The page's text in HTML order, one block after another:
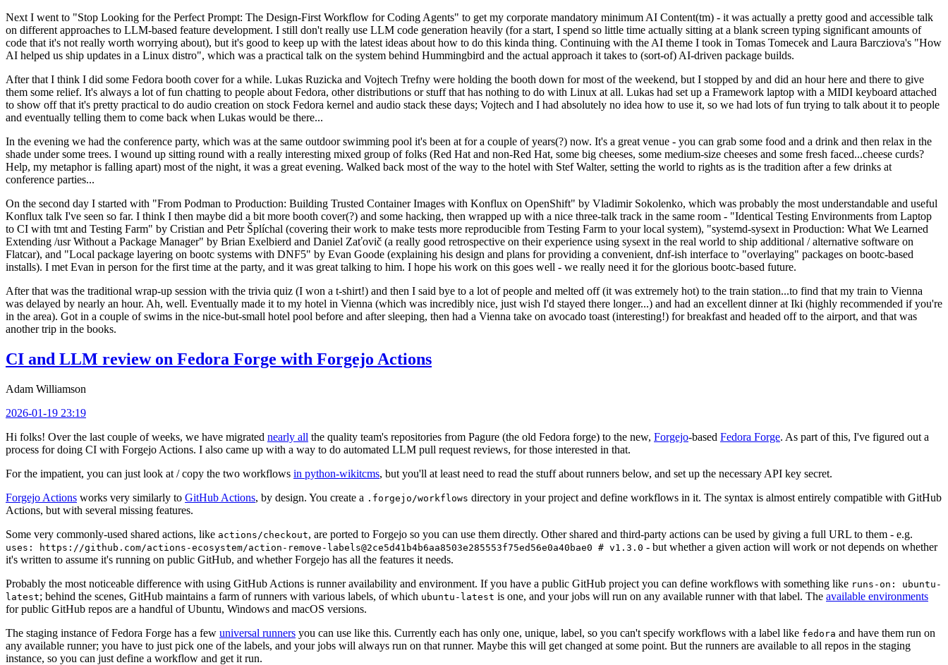
Next I went to "Stop Looking for the Perfect Prompt: The Design-First Workflow for Coding Agents" to get my corporate mandatory minimum AI Content(tm) - it was actually a pretty good and accessible talk
on different approaches to LLM-based feature development. I still don't really use LLM code generation heavily (for a start, I spend so little time actually sitting at a blank screen typing significant amounts of
code that it's not really worth worrying about), but it's good to keep up with the latest ideas about how to do this kinda thing. Continuing with the AI theme I took in Tomas Tomecek and Laura Barcziova's "How
AI helped us ship updates in a Linux distro", which was a practical talk on the system behind Hummingbird and the actual approach it takes to (sort-of) AI-driven package builds.
After that I think I did some Fedora booth cover for a while. Lukas Ruzicka and Vojtech Trefny were holding the booth down for most of the weekend, but I stopped by and did an hour here and there to give
them some relief. It's always a lot of fun chatting to people about Fedora, other distributions or stuff that has nothing to do with Linux at all. Lukas had set up a Framework laptop with a MIDI keyboard attached
to show off that it's pretty practical to do audio creation on stock Fedora kernel and audio stack these days; Vojtech and I had absolutely no idea how to use it, so we had lots of fun trying to talk about it to people
and eventually telling them to come back when Lukas would be there...
In the evening we had the conference party, which was at the same outdoor swimming pool it's been at for a couple of years(?) now. It's a great venue - you can grab some food and a drink and then relax in the
shade under some trees. I wound up sitting round with a really interesting mixed group of folks (Red Hat and non-Red Hat, some big cheeses, some medium-size cheeses and some fresh faced...cheese curds?
Help, my metaphor is falling apart) most of the night, it was a great evening. Walked back most of the way to the hotel with Stef Walter, setting the world to rights as is the tradition after a few drinks at
conference parties...
On the second day I started with "From Podman to Production: Building Trusted Container Images with Konflux on OpenShift" by Vladimir Sokolenko, which was probably the most understandable and useful
Konflux talk I've seen so far. I think I then maybe did a bit more booth cover(?) and some hacking, then wrapped up with a nice three-talk track in the same room - "Identical Testing Environments from Laptop
to CI with tmt and Testing Farm" by Cristian and Petr Šplíchal (covering their work to make tests more reproducible from Testing Farm to your local system), "systemd-sysext in Production: What We Learned
Extending /usr Without a Package Manager" by Brian Exelbierd and Daniel Zaťovič (a really good retrospective on their experience using sysext in the real world to ship additional / alternative software on
Flatcar), and "Local package layering on bootc systems with DNF5" by Evan Goode (explaining his design and plans for providing a convenient, dnf-ish interface to "overlaying" packages on bootc-based
installs). I met Evan in person for the first time at the party, and it was great talking to him. I hope his work on this goes well - we really need it for the glorious bootc-based future.
After that was the traditional wrap-up session with the trivia quiz (I won a t-shirt!) and then I said bye to a lot of people and melted off (it was extremely hot) to the train station...to find that my train to Vienna
was delayed by nearly an hour. Ah, well. Eventually made it to my hotel in Vienna (which was incredibly nice, just wish I'd stayed there longer...) and had an excellent dinner at Iki (highly recommended if you're
in the area). Got in a couple of swims in the nice-but-small hotel pool before and after sleeping, then had a Vienna take on avocado toast (interesting!) for breakfast and headed off to the airport, and that was
another trip in the books.
CI and LLM review on Fedora Forge with Forgejo Actions
Adam Williamson
2026-01-19 23:19
Hi folks! Over the last couple of weeks, we have migrated nearly all the quality team's repositories from Pagure (the old Fedora forge) to the new, Forgejo-based Fedora Forge. As part of this, I've figured out a
process for doing CI with Forgejo Actions. I also came up with a way to do automated LLM pull request reviews, for those interested in that.
For the impatient, you can just look at / copy the two workflows in python-wikitcms, but you'll at least need to read the stuff about runners below, and set up the necessary API key secret.
Forgejo Actions works very similarly to GitHub Actions, by design. You create a .forgejo/workflows directory in your project and define workflows in it. The syntax is almost entirely compatible with GitHub
Actions, but with several missing features.
Some very commonly-used shared actions, like actions/checkout, are ported to Forgejo so you can use them directly. Other shared and third-party actions can be used by giving a full URL to them - e.g.
uses: https://github.com/actions-ecosystem/action-remove-labels@2ce5d41b4b6aa8503e285553f75ed56e0a40bae0 # v1.3.0 - but whether a given action will work or not depends on whether
it's written to assume it's running on public GitHub, and whether Forgejo has all the features it needs.
Probably the most noticeable difference with using GitHub Actions is runner availability and environment. If you have a public GitHub project you can define workflows with something like runs-on: ubuntu-
latest; behind the scenes, GitHub maintains a farm of runners with various labels, of which ubuntu-latest is one, and your jobs will run on any available runner with that label. The available environments
for public GitHub repos are a handful of Ubuntu, Windows and macOS versions.
The staging instance of Fedora Forge has a few universal runners you can use like this. Currently each has only one, unique, label, so you can't specify workflows with a label like fedora and have them run on
any available runner; you have to just pick one of the labels, and your jobs will always run on that runner. Maybe this will get changed at some point. But the runners are available to all repos in the staging
instance, so you can just define a workflow and get it run.